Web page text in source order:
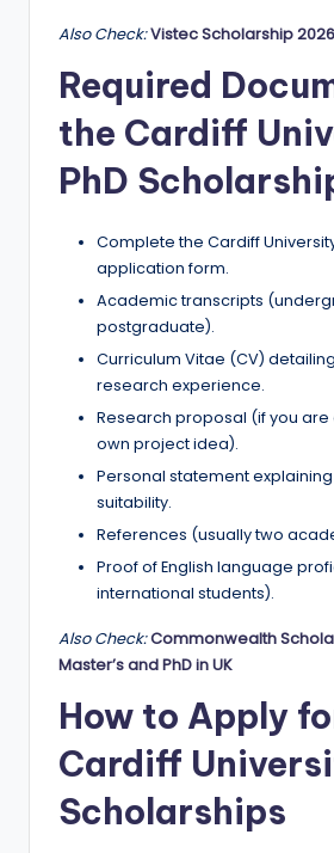
Also Check:Vistec Scholarship
Required
the Cardiff
PhD
Complete the Cardiff
application form.
Academic transcripts
postgraduate).
Curriculum Vitae (CV)
research experience.
Research proposal (if you
own project idea).
Personal statement
suitability.
References (usually two
Proof of English language
international students).
Also Check:Commonwealth
Master’s and PhD in UK
How to Apply
Cardiff
Scholarships